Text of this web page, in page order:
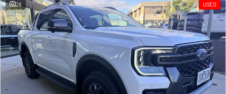
26 USED